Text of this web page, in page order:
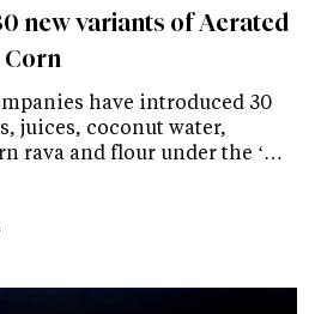
new variants of Aerated
Corn
have introduced 30
juices, coconut water,
rava and flour under the ‘…